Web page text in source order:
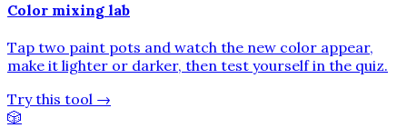
Color mixing lab
Tap two paint pots and watch the new color appear,
make it lighter or darker, then test yourself in the quiz.
Try this tool →
🎲